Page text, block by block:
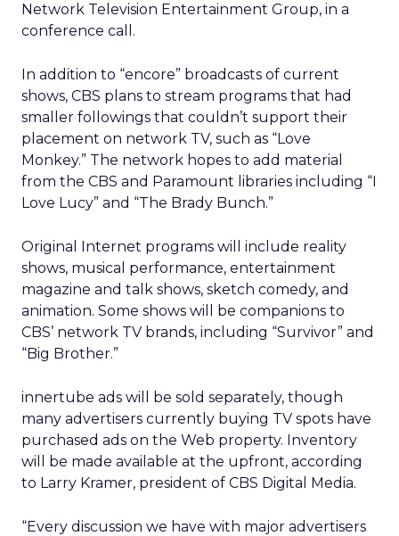
Network Television Entertainment Group, in a
conference call.
In addition to “encore” broadcasts of current
shows, CBS plans to stream programs that had
smaller followings that couldn’t support their
placement on network TV, such as “Love
Monkey.” The network hopes to add material
from the CBS and Paramount libraries including “I
Love Lucy” and “The Brady Bunch.”
Original Internet programs will include reality
shows, musical performance, entertainment
magazine and talk shows, sketch comedy, and
animation. Some shows will be companions to
CBS’ network TV brands, including “Survivor” and
“Big Brother.”
innertube ads will be sold separately, though
many advertisers currently buying TV spots have
purchased ads on the Web property. Inventory
will be made available at the upfront, according
to Larry Kramer, president of CBS Digital Media.
“Every discussion we have with major advertisers